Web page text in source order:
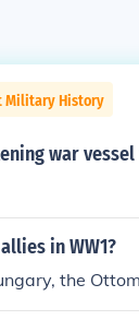
Military History
war vessel
in WW1?
the